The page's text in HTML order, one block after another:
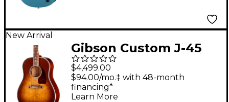
New Arrival
Gibson Custom J-45
Anniversary Limited
Edition Acoustic-
Electric Guitar -
$4,499.00
$94.00/mo.‡ with 48-month
financing*
Learn More